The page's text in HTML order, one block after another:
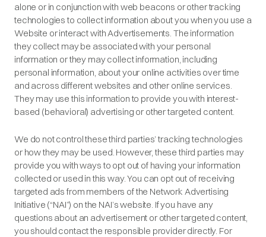
alone or in conjunction with web beacons or other tracking
technologies to collect information about you when you use a
Website or interact with Advertisements. The information
they collect may be associated with your personal
information or they may collect information, including
personal information, about your online activities over time
and across different websites and other online services.
They may use this information to provide you with interest-
based (behavioral) advertising or other targeted content.
We do not control these third parties’ tracking technologies
or how they may be used. However, these third parties may
provide you with ways to opt out of having your information
collected or used in this way. You can opt out of receiving
targeted ads from members of the Network Advertising
Initiative (“NAI”) on the NAI’s website. If you have any
questions about an advertisement or other targeted content,
you should contact the responsible provider directly. For